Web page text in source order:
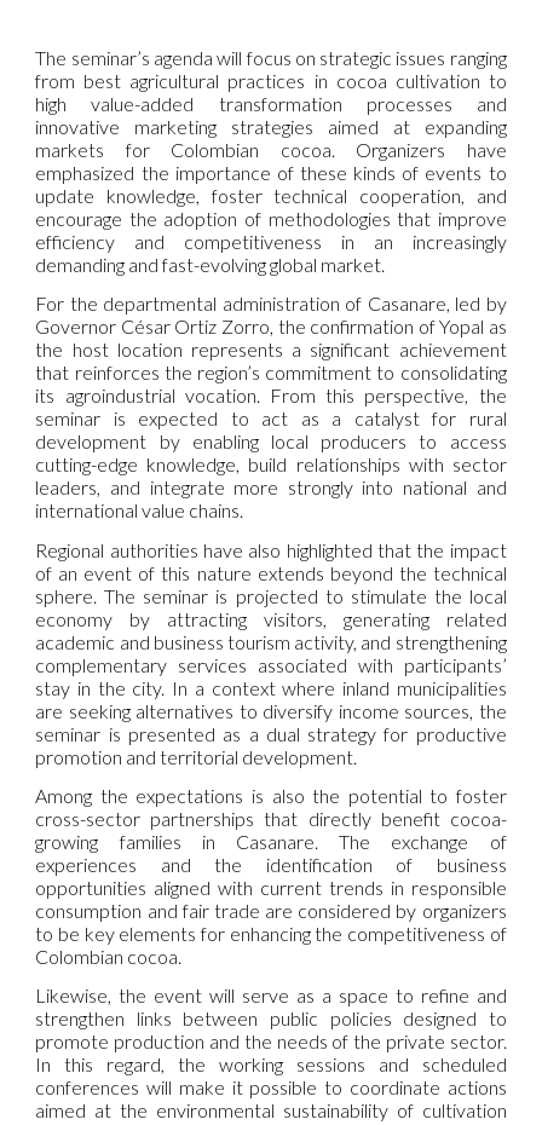
The seminar’s agenda will focus on strategic issues ranging
from best agricultural practices in cocoa cultivation to
high value-added transformation processes and
innovative marketing strategies aimed at expanding
markets for Colombian cocoa. Organizers have
emphasized the importance of these kinds of events to
update knowledge, foster technical cooperation, and
encourage the adoption of methodologies that improve
efficiency and competitiveness in an increasingly
demanding and fast-evolving global market.
For the departmental administration of Casanare, led by
Governor César Ortiz Zorro, the confirmation of Yopal as
the host location represents a significant achievement
that reinforces the region’s commitment to consolidating
its agroindustrial vocation. From this perspective, the
seminar is expected to act as a catalyst for rural
development by enabling local producers to access
cutting-edge knowledge, build relationships with sector
leaders, and integrate more strongly into national and
international value chains.
Regional authorities have also highlighted that the impact
of an event of this nature extends beyond the technical
sphere. The seminar is projected to stimulate the local
economy by attracting visitors, generating related
academic and business tourism activity, and strengthening
complementary services associated with participants’
stay in the city. In a context where inland municipalities
are seeking alternatives to diversify income sources, the
seminar is presented as a dual strategy for productive
promotion and territorial development.
Among the expectations is also the potential to foster
cross-sector partnerships that directly benefit cocoa-
growing families in Casanare. The exchange of
experiences and the identification of business
opportunities aligned with current trends in responsible
consumption and fair trade are considered by organizers
to be key elements for enhancing the competitiveness of
Colombian cocoa.
Likewise, the event will serve as a space to refine and
strengthen links between public policies designed to
promote production and the needs of the private sector.
In this regard, the working sessions and scheduled
conferences will make it possible to coordinate actions
aimed at the environmental sustainability of cultivation